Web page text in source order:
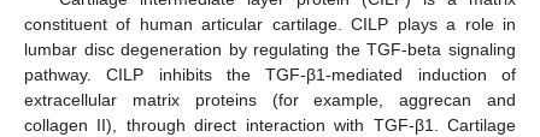
constituent of human articular cartilage. CILP plays a role in
lumbar disc degeneration by regulating the TGF-beta signaling
pathway. CILP inhibits the TGF-β1-mediated induction of
extracellular matrix proteins (for example, aggrecan and
collagen II), through direct interaction with TGF-β1. Cartilage